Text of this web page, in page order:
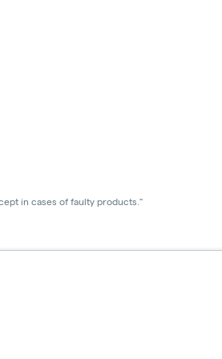
in cases of faulty products."